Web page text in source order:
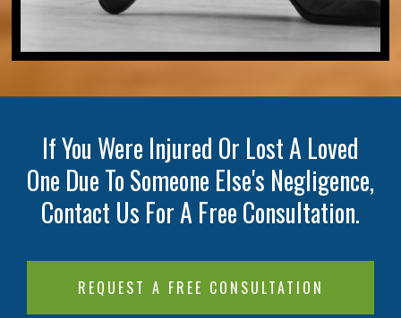
If You Were Injured Or Lost A Loved
One Due To Someone Else's Negligence,
Contact Us For A Free Consultation.
REQUEST A FREE CONSULTATION